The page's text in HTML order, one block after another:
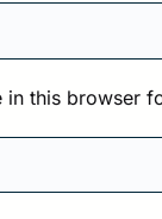
this browser